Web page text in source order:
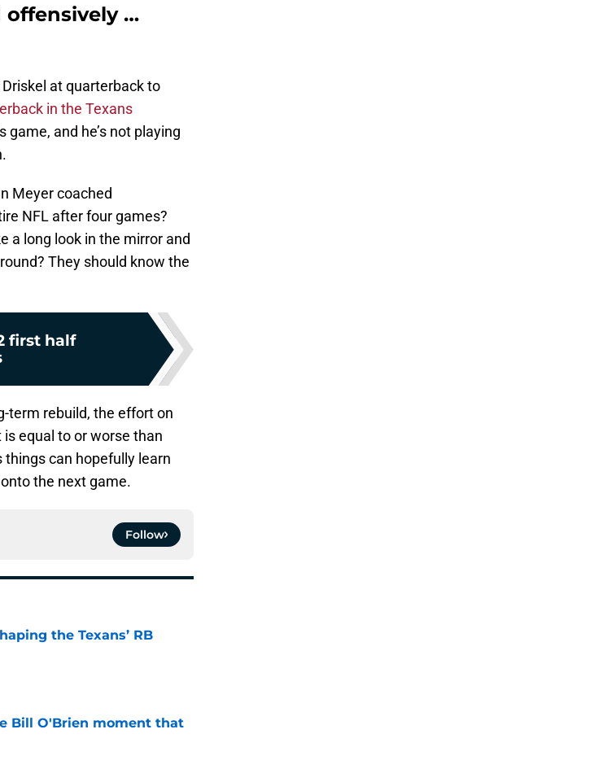
offensively …
at quarterback to
in the Texans
and he’s not playing
Meyer coached
NFL after four games?
a long look in the mirror and
They should know the
first half
term rebuild, the effort on
equal to or worse than
can hopefully learn
the next game.
Follow
the Texans’ RB
Bill O'Brien moment that